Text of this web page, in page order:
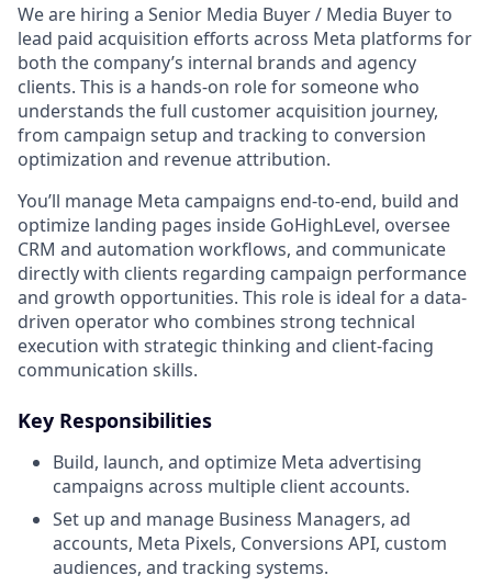
We are hiring a Senior Media Buyer / Media Buyer to
lead paid acquisition efforts across Meta platforms for
both the company’s internal brands and agency
clients. This is a hands-on role for someone who
understands the full customer acquisition journey,
from campaign setup and tracking to conversion
optimization and revenue attribution.
You’ll manage Meta campaigns end-to-end, build and
optimize landing pages inside GoHighLevel, oversee
CRM and automation workflows, and communicate
directly with clients regarding campaign performance
and growth opportunities. This role is ideal for a data-
driven operator who combines strong technical
execution with strategic thinking and client-facing
communication skills.
Key Responsibilities
Build, launch, and optimize Meta advertising
campaigns across multiple client accounts.
Set up and manage Business Managers, ad
accounts, Meta Pixels, Conversions API, custom
audiences, and tracking systems.